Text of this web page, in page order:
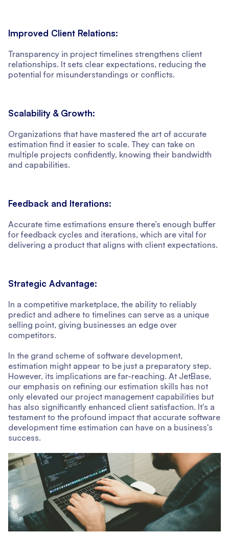
Improved Client Relations:
Transparency in project timelines strengthens client
relationships. It sets clear expectations, reducing the
potential for misunderstandings or conflicts.
Scalability & Growth:
Organizations that have mastered the art of accurate
estimation find it easier to scale. They can take on
multiple projects confidently, knowing their bandwidth
and capabilities.
Feedback and Iterations:
Accurate time estimations ensure there’s enough buffer
for feedback cycles and iterations, which are vital for
delivering a product that aligns with client expectations.
Strategic Advantage:
In a competitive marketplace, the ability to reliably
predict and adhere to timelines can serve as a unique
selling point, giving businesses an edge over
competitors.
In the grand scheme of software development,
estimation might appear to be just a preparatory step.
However, its implications are far-reaching. At JetBase,
our emphasis on refining our estimation skills has not
only elevated our project management capabilities but
has also significantly enhanced client satisfaction. It's a
testament to the profound impact that accurate software
development time estimation can have on a business's
success.